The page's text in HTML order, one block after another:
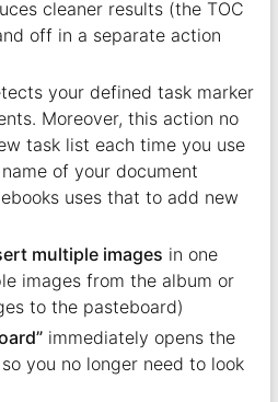
cleaner results (the TOC
off in a separate action
your defined task marker
Moreover, this action no
task list each time you use
of your document
uses that to add new
multiple images in one
images from the album or
to the pasteboard)
immediately opens the
you no longer need to look